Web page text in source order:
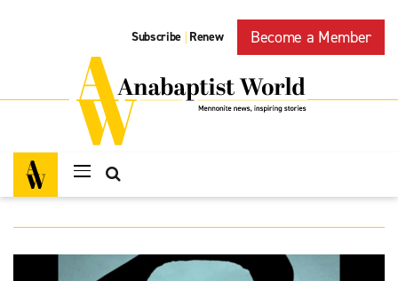
Subscribe | Renew Become a Member